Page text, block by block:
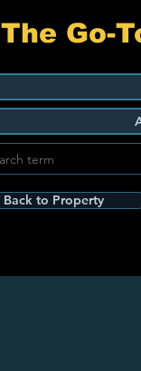
The Go-
Back to Property